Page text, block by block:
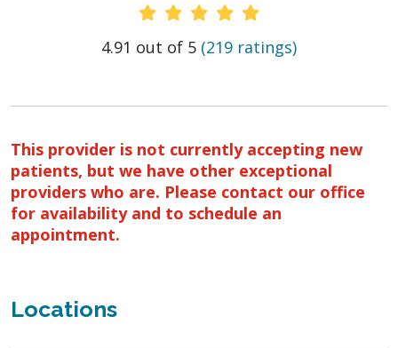
Provider Ratings
4.91 out of 5 (219 ratings)
This provider is not currently accepting new
patients, but we have other exceptional
providers who are. Please contact our office
for availability and to schedule an
appointment.
Locations